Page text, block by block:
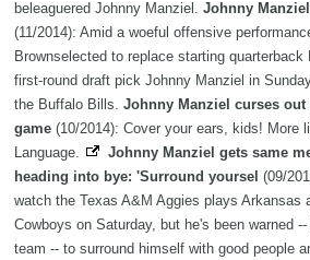
beleaguered Johnny Manziel. Johnny
(11/2014): Amid a woeful offensive
Brownselected to replace starting quarterback
first-round draft pick Johnny Manziel in
the Buffalo Bills. Johnny Manziel curses
game (10/2014): Cover your ears, kids! More
Language.
Johnny Manziel gets same
heading into bye: 'Surround yoursel (09/
watch the Texas A&M Aggies plays Arkansas
Cowboys on Saturday, but he's been warned
team -- to surround himself with good people